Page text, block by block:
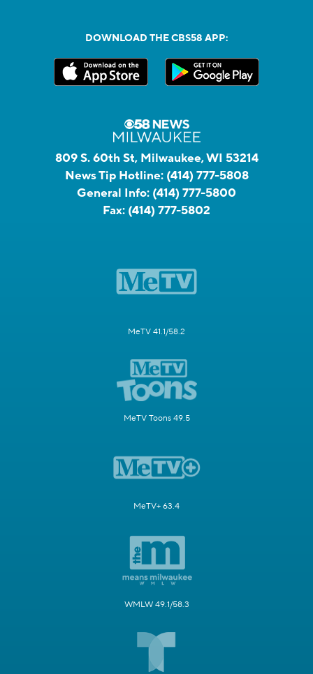
DOWNLOAD THE CBS58 APP:
809 S. 60th St, Milwaukee, WI 53214
News Tip Hotline: (414) 777-5808
General Info: (414) 777-5800
Fax: (414) 777-5802
MeTV 41.1/58.2
MeTV Toons 49.5
MeTV+ 63.4
WMLW 49.1/58.3